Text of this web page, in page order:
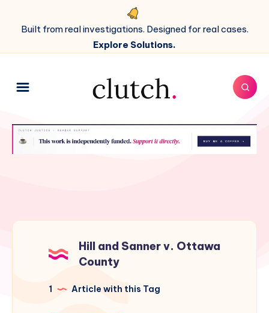
Built from real investigations. Designed for real cases.
Explore Solutions.
Hill and Sanner v. Ottawa
County
1 Article with this Tag